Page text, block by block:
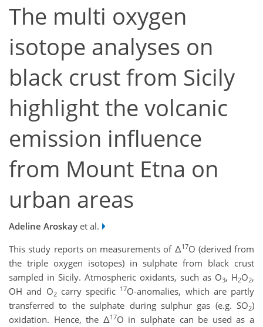
The multi oxygen
isotope analyses on
black crust from Sicily
highlight the volcanic
emission influence
from Mount Etna on
urban areas
Adeline Aroskay et al.
This study reports on measurements of Δ17O (derived from
the triple oxygen isotopes) in sulphate from black crust
sampled in Sicily. Atmospheric oxidants, such as O3, H2O2,
OH and O2carry specific 17O-anomalies, which are partly
transferred to the sulphate during sulphur gas (e.g. SO2)
oxidation. Hence, the Δ17O in sulphate can be used as a